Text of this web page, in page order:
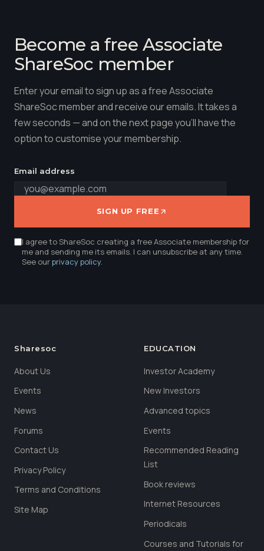
Become a free Associate
ShareSoc member
Enter your email to sign up as a free Associate
ShareSoc member and receive our emails. It takes a
few seconds — and on the next page you'll have the
option to customise your membership.
Email address
SIGN UP FREE
I agree to ShareSoc creating a free Associate membership for
me and sending me its emails. I can unsubscribe at any time.
See ourprivacy policy.
Sharesoc
About Us
Events
News
Forums
Contact Us
Privacy Policy
Terms and Conditions
Site Map
EDUCATION
Investor Academy
New Investors
Advanced topics
Events
Recommended Reading
List
Book reviews
Internet Resources
Periodicals
Courses and Tutorials for